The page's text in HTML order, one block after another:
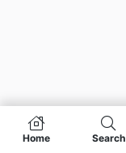
Home Search